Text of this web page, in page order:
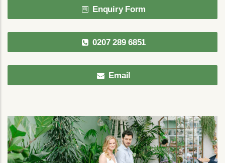
Enquiry Form
0207 289 6851
Email